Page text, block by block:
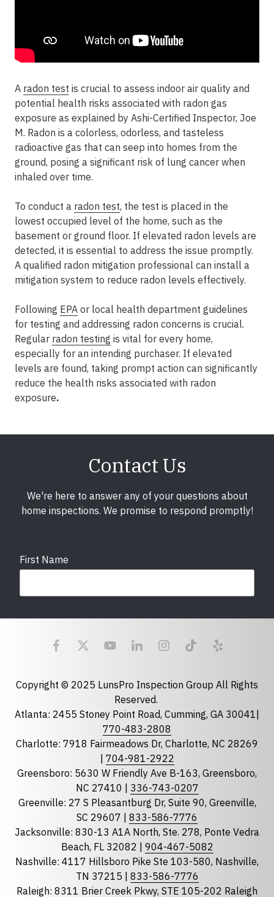
A radon test is crucial to assess indoor air quality and
potential health risks associated with radon gas
exposure as explained by Ashi-Certified Inspector, Joe
M. Radon is a colorless, odorless, and tasteless
radioactive gas that can seep into homes from the
ground, posing a significant risk of lung cancer when
inhaled over time.
To conduct a radon test, the test is placed in the
lowest occupied level of the home, such as the
basement or ground floor. If elevated radon levels are
detected, it is essential to address the issue promptly.
A qualified radon mitigation professional can install a
mitigation system to reduce radon levels effectively.
Following EPA or local health department guidelines
for testing and addressing radon concerns is crucial.
Regular radon testing is vital for every home,
especially for an intending purchaser. If elevated
levels are found, taking prompt action can significantly
reduce the health risks associated with radon
exposure.
Contact Us
We're here to answer any of your questions about
home inspections. We promise to respond promptly!
First Name
Last Name
State required
Florida
North Carolina
South Carolina
Tennessee
Copyright © 2025 LunsPro Inspection Group All Rights
Reserved.
Atlanta: 2455 Stoney Point Road, Cumming, GA 30041|
770-483-2808
Charlotte: 7918 Fairmeadows Dr, Charlotte, NC 28269
704-981-2922
Greensboro: 5630 W Friendly Ave B-163, Greensboro,
NC 27410 | 336-743-0207
Greenville: 27 S Pleasantburg Dr, Suite 90, Greenville,
SC 29607 | 833-586-7776
Jacksonville: 830-13 A1A North, Ste. 278, Ponte Vedra
Beach, FL 32082 | 904-467-5082
Nashville: 4117 Hillsboro Pike Ste 103-580, Nashville,
TN 37215 | 833-586-7776
Raleigh: 8311 Brier Creek Pkwy, STE 105-202 Raleigh